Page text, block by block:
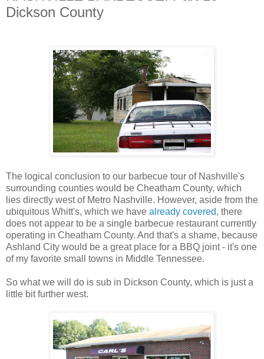
Dickson County
The logical conclusion to our barbecue tour of Nashville's
surrounding counties would be Cheatham County, which
lies directly west of Metro Nashville. However, aside from the
ubiquitous Whitt's, which we have already covered, there
does not appear to be a single barbecue restaurant currently
operating in Cheatham County. And that's a shame, because
Ashland City would be a great place for a BBQ joint - it's one
of my favorite small towns in Middle Tennessee.
So what we will do is sub in Dickson County, which is just a
little bit further west.